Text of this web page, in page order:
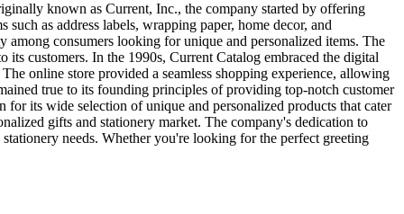
known as Current, Inc., the company started by offering
as address labels, wrapping paper, home decor, and
consumers looking for unique and personalized items. The
customers. In the 1990s, Current Catalog embraced the digital
online store provided a seamless shopping experience, allowing
true to its founding principles of providing top-notch customer
its wide selection of unique and personalized products that cater
gifts and stationery market. The company's dedication to
needs. Whether you're looking for the perfect greeting